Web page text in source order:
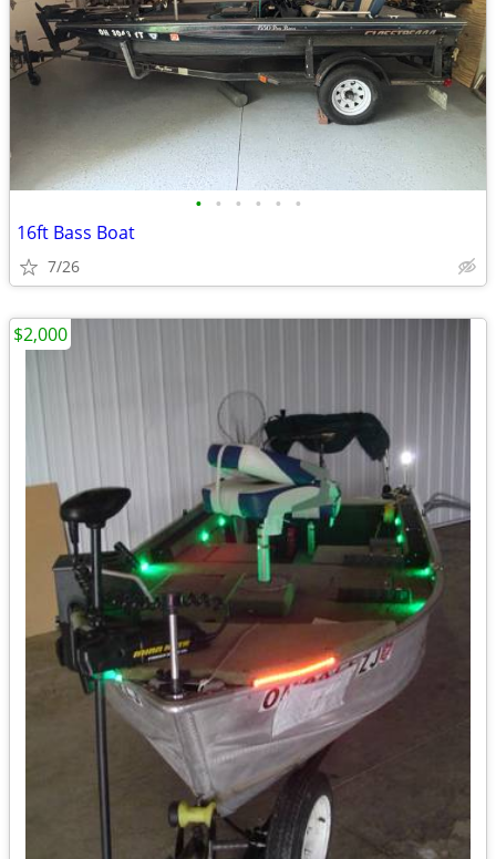
• • • • • •
16ft Bass Boat
7/26
$2,000